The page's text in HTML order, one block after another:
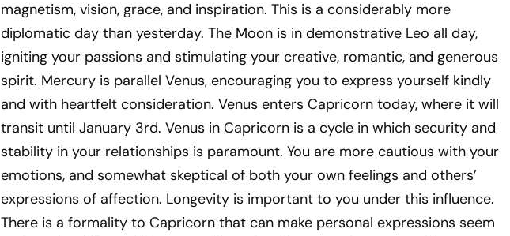
magnetism, vision, grace, and inspiration. This is a considerably more
diplomatic day than yesterday. The Moon is in demonstrative Leo all day,
igniting your passions and stimulating your creative, romantic, and generous
spirit. Mercury is parallel Venus, encouraging you to express yourself kindly
and with heartfelt consideration. Venus enters Capricorn today, where it will
transit until January 3rd. Venus in Capricorn is a cycle in which security and
stability in your relationships is paramount. You are more cautious with your
emotions, and somewhat skeptical of both your own feelings and others’
expressions of affection. Longevity is important to you under this influence.
There is a formality to Capricorn that can make personal expressions seem